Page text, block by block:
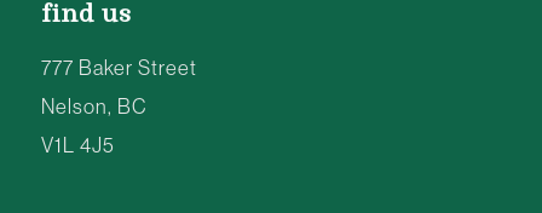
find us
777 Baker Street
Nelson, BC
V1L 4J5